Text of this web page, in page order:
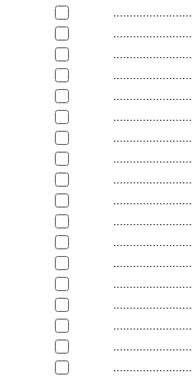
........................
........................
........................
........................
........................
........................
........................
........................
........................
........................
........................
........................
........................
........................
........................
........................
........................
........................